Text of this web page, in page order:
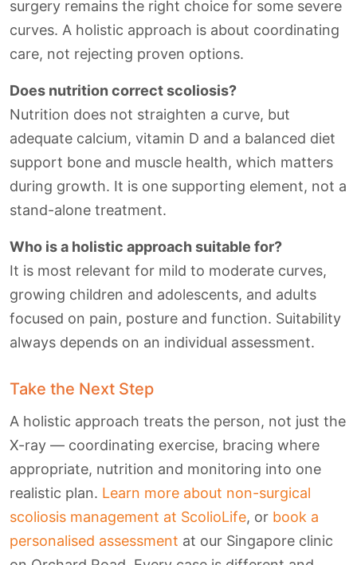
surgery remains the right choice for some severe
curves. A holistic approach is about coordinating
care, not rejecting proven options.
Does nutrition correct scoliosis?
Nutrition does not straighten a curve, but
adequate calcium, vitamin D and a balanced diet
support bone and muscle health, which matters
during growth. It is one supporting element, not a
stand-alone treatment.
Who is a holistic approach suitable for?
It is most relevant for mild to moderate curves,
growing children and adolescents, and adults
focused on pain, posture and function. Suitability
always depends on an individual assessment.
Take the Next Step
A holistic approach treats the person, not just the
X-ray — coordinating exercise, bracing where
appropriate, nutrition and monitoring into one
realistic plan. Learn more about non-surgical
scoliosis management at ScolioLife, or book a
personalised assessment at our Singapore clinic